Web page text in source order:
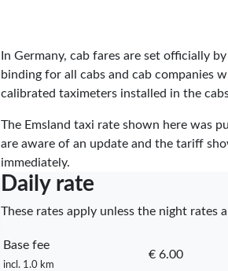
In Germany, cab fares are set officially
binding for all cabs and cab companies
calibrated taximeters installed in the
The Emsland taxi rate shown here was
are aware of an update and the tariff
immediately.
Daily rate
These rates apply unless the night rates
Base fee
incl. 1.0 km
€ 6.00